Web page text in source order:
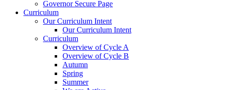
Governor Secure Page
Curriculum
Our Curriculum Intent
Our Curriculum Intent
Curriculum
Overview of Cycle A
Overview of Cycle B
Autumn
Spring
Summer